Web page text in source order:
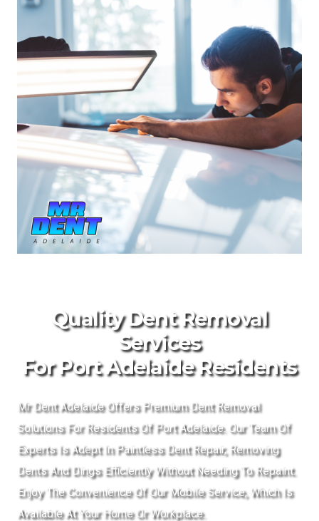
Quality Dent Removal
Services
For Port Adelaide Residents
Mr Dent Adelaide Offers Premium Dent Removal
Solutions For Residents Of Port Adelaide. Our Team Of
Experts Is Adept In Paintless Dent Repair, Removing
Dents And Dings Efficiently Without Needing To Repaint.
Enjoy The Convenience Of Our Mobile Service, Which Is
Available At Your Home Or Workplace.